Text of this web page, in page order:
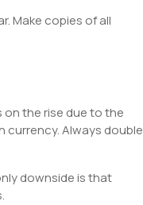
Make copies of all
on the rise due to the
currency. Always double
downside is that